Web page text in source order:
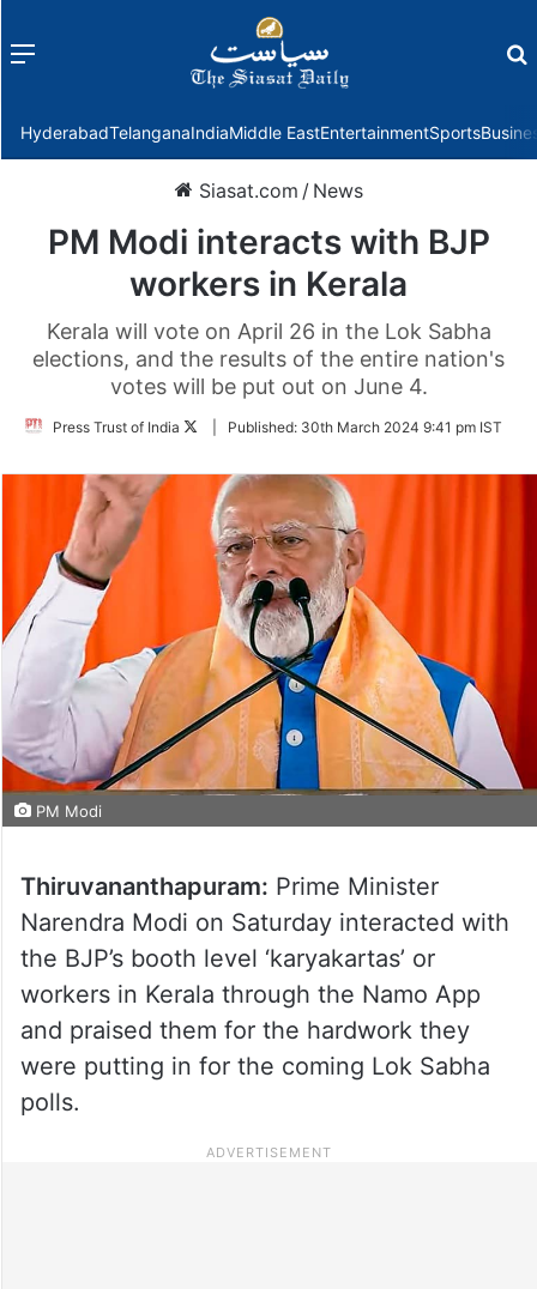
Menu
HyderabadTelanganaIndiaMiddle EastEntertainmentSports
Siasat.com / News
PM Modi interacts with BJP
workers in Kerala
Kerala will vote on April 26 in the Lok Sabha
elections, and the results of the entire nation's
votes will be put out on June 4.
Press Trust of India
FollowPublished: 30th March 2024 9:41 pm IST
PM Modi
Thiruvananthapuram: Prime Minister
Narendra Modi on Saturday interacted with
the BJP’s booth level ‘karyakartas’ or
workers in Kerala through the Namo App
and praised them for the hardwork they
were putting in for the coming Lok Sabha
polls.